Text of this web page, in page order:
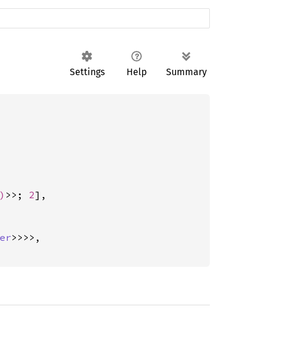
Settings Help Summary
>>; 2],
>>>>,